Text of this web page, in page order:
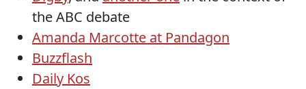
the ABC debate
Amanda Marcotte at Pandagon
Buzzflash
Daily Kos